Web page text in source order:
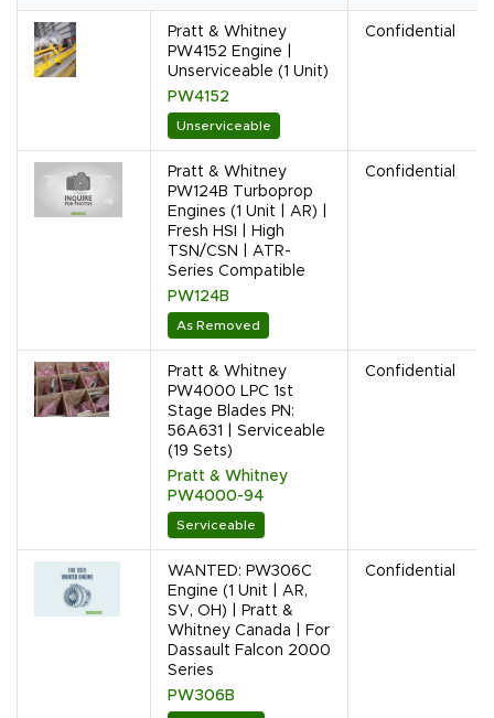
Pratt & Whitney
PW4152 Engine |
Unserviceable (1 Unit)
PW4152
Unserviceable
Confidential
Pratt & Whitney
PW124B Turboprop
Engines (1 Unit | AR) |
Fresh HSI | High
TSN/CSN | ATR-
Series Compatible
PW124B
As Removed
Confidential
Pratt & Whitney
PW4000 LPC 1st
Stage Blades PN:
56A631 | Serviceable
(19 Sets)
Pratt & Whitney
PW4000-94
Serviceable
Confidential
WANTED: PW306C
Engine (1 Unit | AR,
SV, OH) | Pratt &
Whitney Canada | For
Dassault Falcon 2000
Series
PW306B
Confidential